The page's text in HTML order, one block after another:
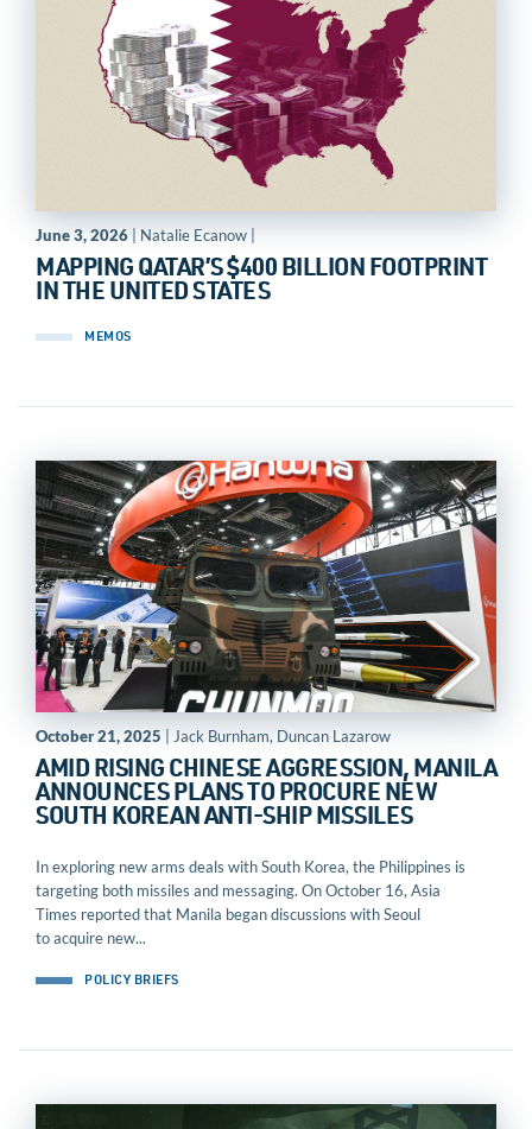
June 3, 2026 | Natalie Ecanow |
MAPPING QATAR’S $400 BILLION FOOTPRINT
IN THE UNITED STATES
MEMOS
October 21, 2025 | Jack Burnham, Duncan Lazarow
AMID RISING CHINESE AGGRESSION, MANILA
ANNOUNCES PLANS TO PROCURE NEW
SOUTH KOREAN ANTI-SHIP MISSILES
In exploring new arms deals with South Korea, the Philippines is
targeting both missiles and messaging. On October 16, Asia
Times reported that Manila began discussions with Seoul
to acquire new...
POLICY BRIEFS